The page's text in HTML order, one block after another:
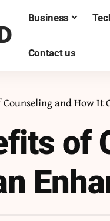
Business
Contact us
and How It
of